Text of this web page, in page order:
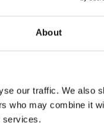
About
our traffic. We also
who may combine it
services.